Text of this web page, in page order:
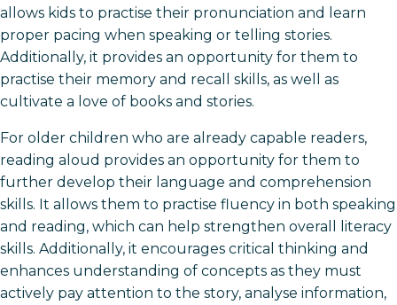
allows kids to practise their pronunciation and learn
proper pacing when speaking or telling stories.
Additionally, it provides an opportunity for them to
practise their memory and recall skills, as well as
cultivate a love of books and stories.
For older children who are already capable readers,
reading aloud provides an opportunity for them to
further develop their language and comprehension
skills. It allows them to practise fluency in both speaking
and reading, which can help strengthen overall literacy
skills. Additionally, it encourages critical thinking and
enhances understanding of concepts as they must
actively pay attention to the story, analyse information,